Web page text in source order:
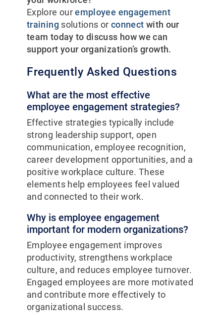
Explore ouremployee engagement
trainingsolutions or connect with our
team today to discuss how we can
support your organization’s growth.
Frequently Asked Questions
What are the most effective
employee engagement strategies?
Effective strategies typically include
strong leadership support, open
communication, employee recognition,
career development opportunities, and a
positive workplace culture. These
elements help employees feel valued
and connected to their work.
Why is employee engagement
important for modern organizations?
Employee engagement improves
productivity, strengthens workplace
culture, and reduces employee turnover.
Engaged employees are more motivated
and contribute more effectively to
organizational success.